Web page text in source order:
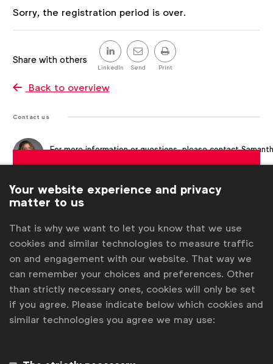
Register
Sorry, the registration period is over.
Share with others
Share
this
post
LinkedIn Send Print
Back to overview
Contact us
For more information or questions, please contact
Get analysis, insight & opinions
from the world's top marketers.
Sign up to our newsletter.
Subscribe
Your website experience and privacy
matter to us
That is why we want to let you know that we use
cookies and similar technologies to measure traffic
on and engagement with our website. That way we
can remember your choices and preferences. Other
than strictly necessary ones, cookies will only be set
if you agree. Please indicate below which cookies and
similar technologies you agree we may use: